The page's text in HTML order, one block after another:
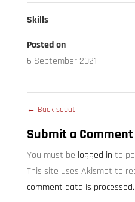
Skills
Posted on
6 September 2021
← Back squat
Submit a Comment
You must be logged in to
This site uses Akismet to
comment data is processed.